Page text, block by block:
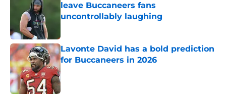
leave Buccaneers fans
uncontrollably laughing
Lavonte David has a bold prediction
for Buccaneers in 2026
Published by on Invalid Date